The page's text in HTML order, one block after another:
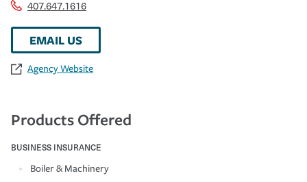
407.647.1616
EMAIL US
Agency Website
Products Offered
BUSINESS INSURANCE
Boiler & Machinery